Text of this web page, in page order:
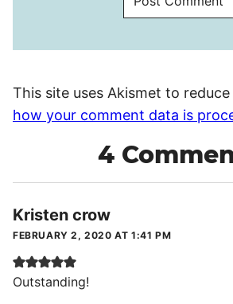
This site uses Akismet to reduce
how your comment data is
4
Kristen crow
FEBRUARY 2, 2020 AT 1:41 PM
Outstanding!